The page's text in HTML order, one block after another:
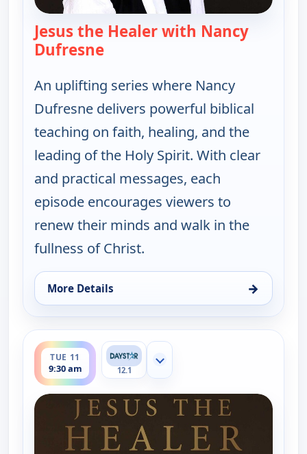
Jesus the Healer with Nancy
Dufresne— Jesus the Healer with Nancy
An uplifting series where Nancy
Dufresne delivers powerful biblical
teaching on faith, healing, and the
leading of the Holy Spirit. With clear
and practical messages, each
episode encourages viewers to
renew their minds and walk in the
fullness of Christ.
More Details →
for Jesus the Healer with Nancy Dufresne, Tue 11,
TUE 11
9:30 am
ends 10:00 am
12.1
Show more channels